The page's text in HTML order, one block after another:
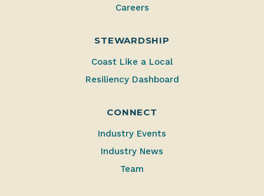
Careers
STEWARDSHIP
Coast Like a Local
Resiliency Dashboard
CONNECT
Industry Events
Industry News
Team